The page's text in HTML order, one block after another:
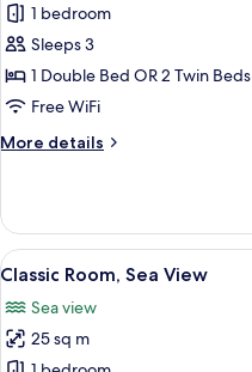
Classic
Room,
Garden
View
1 bedroom
Sleeps 3
1 Double Bed OR 2 Twin Beds
Free WiFi
More details
More
Room,
Garden
View
View
all
photos
for
6
Classic Room, Sea View
Sea view
25 sq m